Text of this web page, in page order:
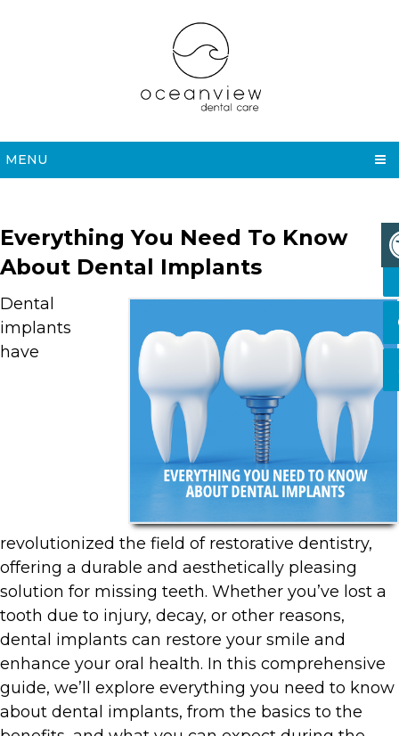
MENU
Everything You Need To Know
About Dental Implants
Dental
implants
have
revolutionized the field of restorative dentistry,
offering a durable and aesthetically pleasing
solution for missing teeth. Whether you’ve lost a
tooth due to injury, decay, or other reasons,
dental implants can restore your smile and
enhance your oral health. In this comprehensive
guide, we’ll explore everything you need to know
about dental implants, from the basics to the